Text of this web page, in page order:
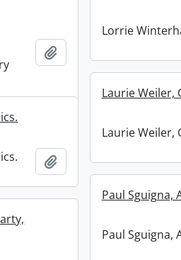
Add to clipboard
Lorrie
Laurie Weiler,
Laurie Weiler,
Add to clipboard
Paul Sguigna,
Paul Sguigna,